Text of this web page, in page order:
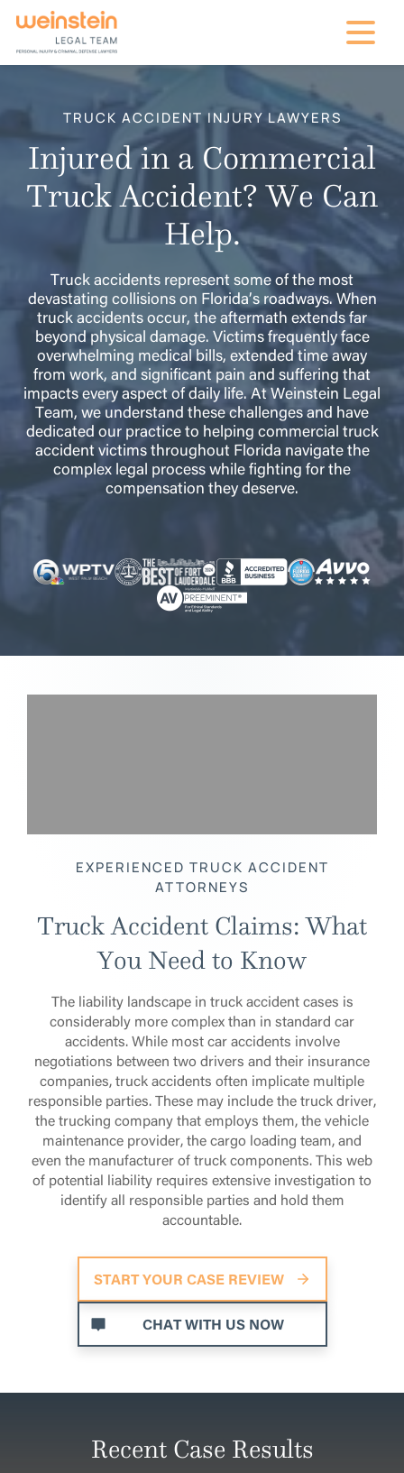
mobile
TRUCK ACCIDENT INJURY LAWYERS
Injured in a Commercial
Truck Accident? We Can
Help.
Truck accidents represent some of the most
devastating collisions on Florida’s roadways. When
truck accidents occur, the aftermath extends far
beyond physical damage. Victims frequently face
overwhelming medical bills, extended time away
from work, and significant pain and suffering that
impacts every aspect of daily life. At Weinstein Legal
Team, we understand these challenges and have
dedicated our practice to helping commercial truck
accident victims throughout Florida navigate the
complex legal process while fighting for the
compensation they deserve.
EXPERIENCED TRUCK ACCIDENT
ATTORNEYS
Truck Accident Claims: What
You Need to Know
The liability landscape in truck accident cases is
considerably more complex than in standard car
accidents. While most car accidents involve
negotiations between two drivers and their insurance
companies, truck accidents often implicate multiple
responsible parties. These may include the truck driver,
the trucking company that employs them, the vehicle
maintenance provider, the cargo loading team, and
even the manufacturer of truck components. This web
of potential liability requires extensive investigation to
identify all responsible parties and hold them
accountable.
START YOUR CASE REVIEW
CHAT WITH US NOW
Recent Case Results